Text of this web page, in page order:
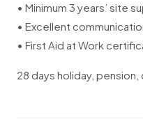
• Minimum 3 years’ site
• Excellent
• First Aid at Work
28 days holiday, pension,